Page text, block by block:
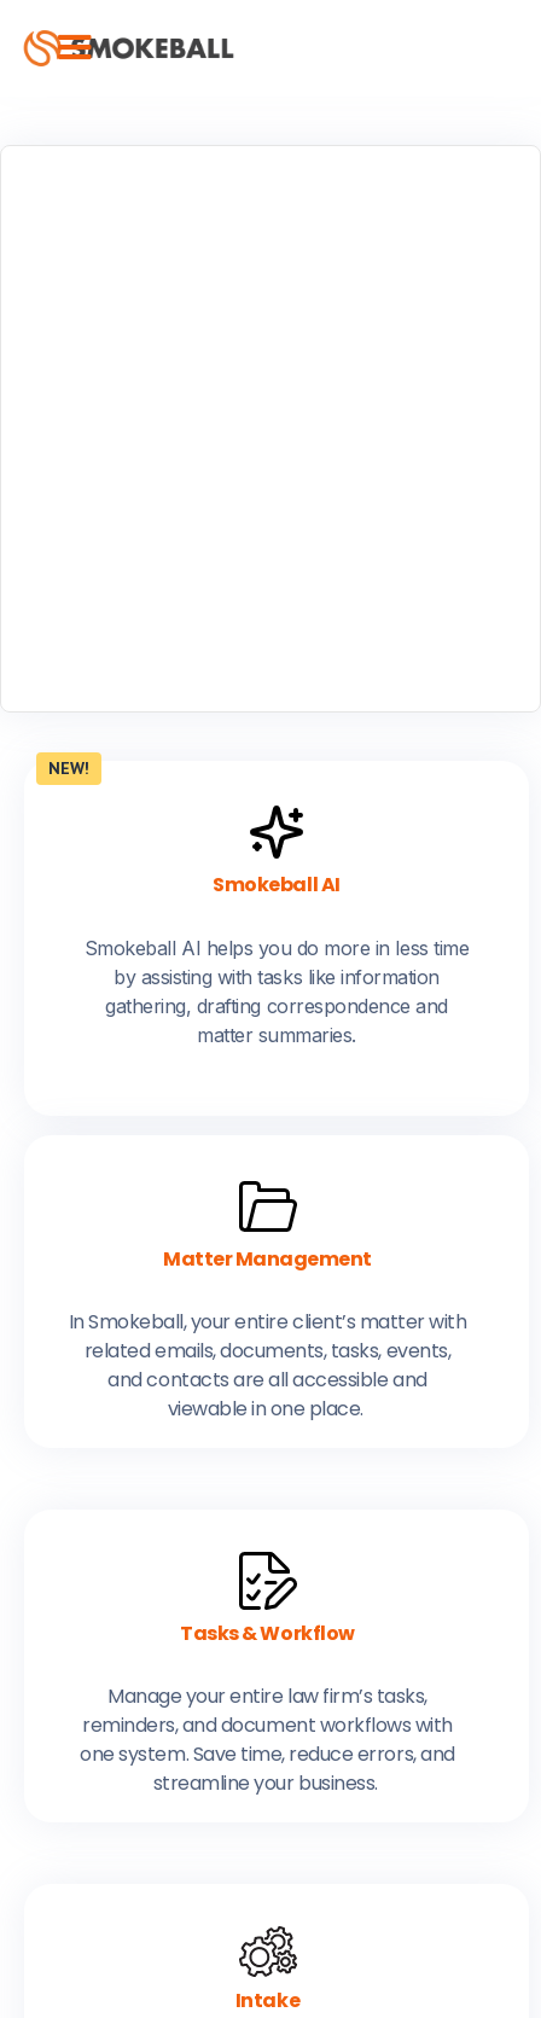
NEW!
Smokeball AI
Smokeball AI helps you do more in less time
by assisting with tasks like information
gathering, drafting correspondence and
matter summaries.
Matter Management
In Smokeball, your entire client’s matter with
related emails, documents, tasks, events,
and contacts are all accessible and
viewable in one place.
Tasks & Workflow
Manage your entire law firm’s tasks,
reminders, and document workflows with
one system. Save time, reduce errors, and
streamline your business.
Intake